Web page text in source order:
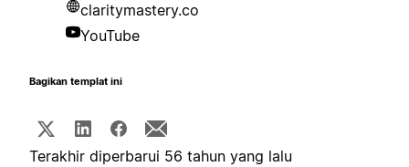
claritymastery.co
YouTube
Bagikan templat ini
Terakhir diperbarui 56 tahun yang lalu